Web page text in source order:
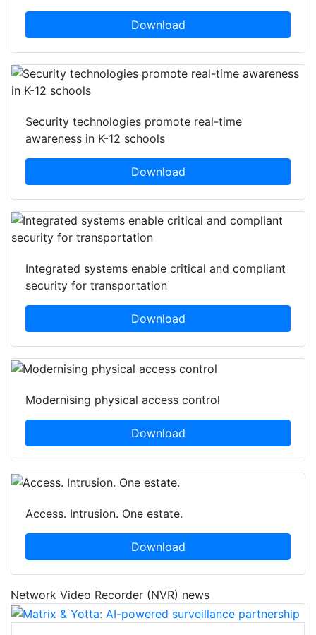
Download
Security technologies promote real-time
awareness in K-12 schools
Download
Integrated systems enable critical and compliant
security for transportation
Download
Modernising physical access control
Download
Access. Intrusion. One estate.
Download
Network Video Recorder (NVR) news